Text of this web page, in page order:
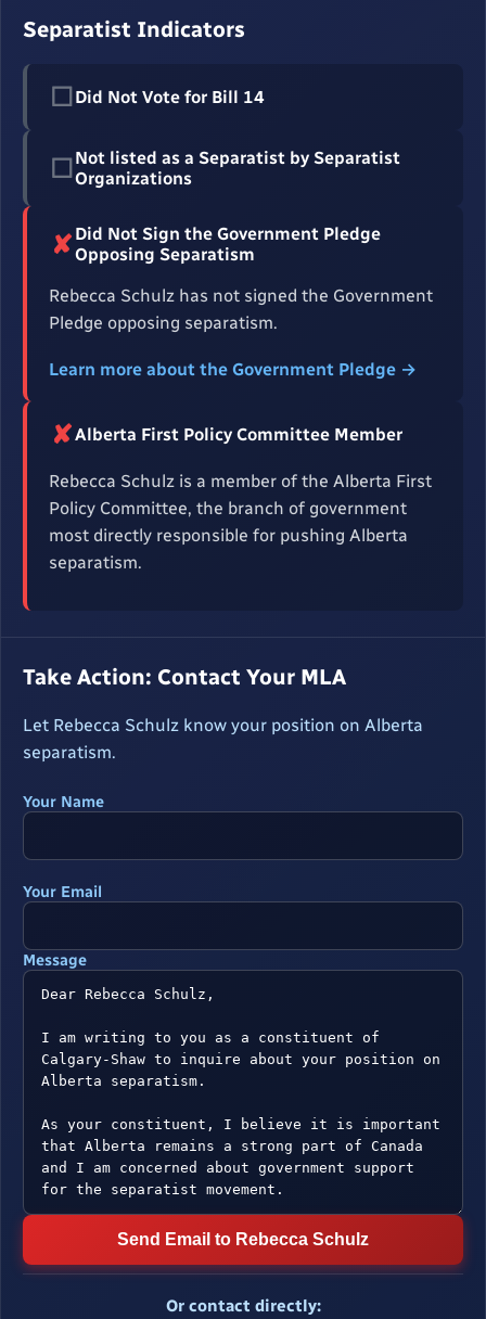
Separatist Indicators
☐ Did Not Vote for Bill 14
☐ Not listed as a Separatist by Separatist
Organizations
✘ Did Not Sign the Government Pledge
Opposing Separatism
Rebecca Schulz has not signed the Government
Pledge opposing separatism.
Learn more about the Government Pledge →
✘Alberta First Policy Committee Member
Rebecca Schulz is a member of the Alberta First
Policy Committee, the branch of government
most directly responsible for pushing Alberta
separatism.
Take Action: Contact Your MLA
Let Rebecca Schulz know your position on Alberta
separatism.
Your Name
Your Email
Message
Send Email to Rebecca Schulz
Or contact directly: